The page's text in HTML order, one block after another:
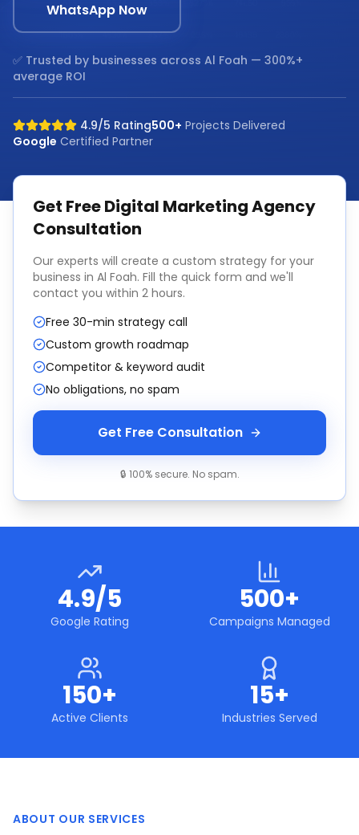
WhatsApp Now
✅ Trusted by businesses across Al Foah — 300%+
average ROI
4.9/5 Rating500+ Projects Delivered
Google Certified Partner
Get FreeDigital Marketing Agency
Consultation
Our experts will create a custom strategy for your
business in Al Foah. Fill the quick form and we'll
contact you within 2 hours.
Free 30-min strategy call
Custom growth roadmap
Competitor & keyword audit
No obligations, no spam
Get Free Consultation
🔒 100% secure. No spam.
4.9/5
Google Rating
500+
Campaigns Managed
150+
Active Clients
15+
Industries Served
ABOUT OUR SERVICES